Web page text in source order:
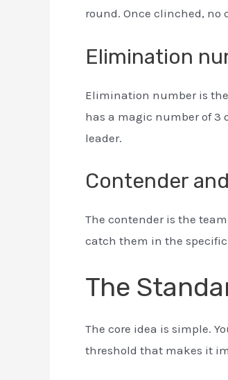
round. Once clinched,
Elimination
Elimination number is
has a magic number of
leader.
Contender
The contender is the
catch them in the specific
The
The core idea is simple.
threshold that makes it